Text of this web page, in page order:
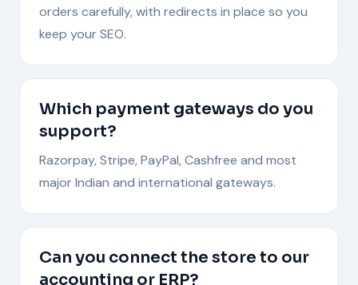
orders carefully, with redirects in place so you
keep your SEO.
Which payment gateways do you
support?
Razorpay, Stripe, PayPal, Cashfree and most
major Indian and international gateways.
Can you connect the store to our
accounting or ERP?